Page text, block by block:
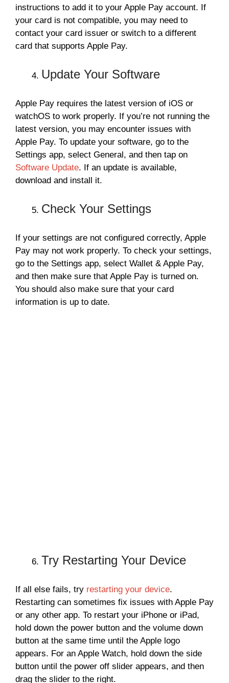
instructions to add it to your Apple Pay account. If
your card is not compatible, you may need to
contact your card issuer or switch to a different
card that supports Apple Pay.
Update Your Software
Apple Pay requires the latest version of iOS or
watchOS to work properly. If you’re not running the
latest version, you may encounter issues with
Apple Pay. To update your software, go to the
Settings app, select General, and then tap on
Software Update. If an update is available,
download and install it.
Check Your Settings
If your settings are not configured correctly, Apple
Pay may not work properly. To check your settings,
go to the Settings app, select Wallet & Apple Pay,
and then make sure that Apple Pay is turned on.
You should also make sure that your card
information is up to date.
Try Restarting Your Device
If all else fails, try restarting your device.
Restarting can sometimes fix issues with Apple Pay
or any other app. To restart your iPhone or iPad,
hold down the power button and the volume down
button at the same time until the Apple logo
appears. For an Apple Watch, hold down the side
button until the power off slider appears, and then
drag the slider to the right.